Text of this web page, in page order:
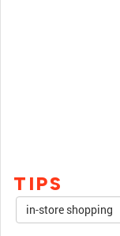
TIPS
in-store shopping